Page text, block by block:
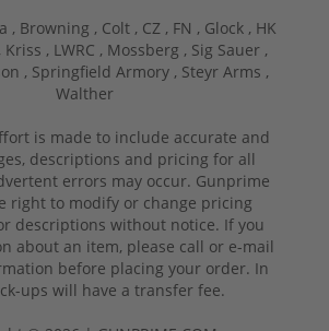
, Browning , Colt , CZ , FN , Glock , HK
Kriss , LWRC , Mossberg , Sig Sauer ,
, Springfield Armory , Steyr Arms ,
Walther
is made to include accurate and
descriptions and pricing for all
errors may occur. Gunprime
right to modify or change pricing
descriptions without notice. If you
about an item, please call or e-mail
before placing your order. In
ups will have a transfer fee.